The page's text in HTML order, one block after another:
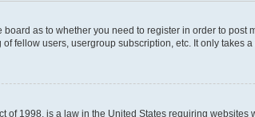
board as to whether you need to register in order to
fellow users, usergroup subscription, etc. It only takes
of 1998, is a law in the United States requiring